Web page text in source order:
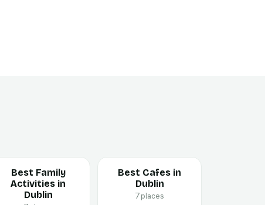
Best Family
Activities in
Dublin
Best Cafes in
Dublin
7 places